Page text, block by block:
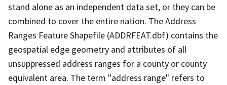
stand alone as an independent data set, or they can be
combined to cover the entire nation. The Address
Ranges Feature Shapefile (ADDRFEAT.dbf) contains the
geospatial edge geometry and attributes of all
unsuppressed address ranges for a county or county
equivalent area. The term "address range" refers to